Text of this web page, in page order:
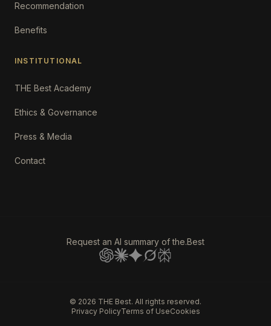
Recommendation
Benefits
INSTITUTIONAL
THE Best Academy
Ethics & Governance
Press & Media
Contact
Request an AI summary of the.Best
© 2026 THE Best. All rights reserved.
Privacy PolicyTerms of UseCookies